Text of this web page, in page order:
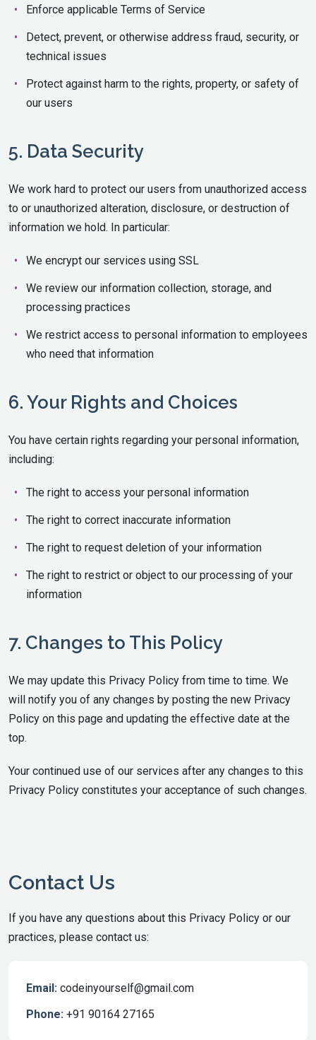
Enforce applicable Terms of Service
Detect, prevent, or otherwise address fraud, security, or
technical issues
Protect against harm to the rights, property, or safety of
our users
5. Data Security
We work hard to protect our users from unauthorized access
to or unauthorized alteration, disclosure, or destruction of
information we hold. In particular:
We encrypt our services using SSL
We review our information collection, storage, and
processing practices
We restrict access to personal information to employees
who need that information
6. Your Rights and Choices
You have certain rights regarding your personal information,
including:
The right to access your personal information
The right to correct inaccurate information
The right to request deletion of your information
The right to restrict or object to our processing of your
information
7. Changes to This Policy
We may update this Privacy Policy from time to time. We
will notify you of any changes by posting the new Privacy
Policy on this page and updating the effective date at the
top.
Your continued use of our services after any changes to this
Privacy Policy constitutes your acceptance of such changes.
Contact Us
If you have any questions about this Privacy Policy or our
practices, please contact us:
Email: codeinyourself@gmail.com
Phone: +91 90164 27165